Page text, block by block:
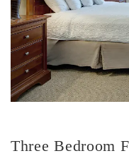
Three Bedroom